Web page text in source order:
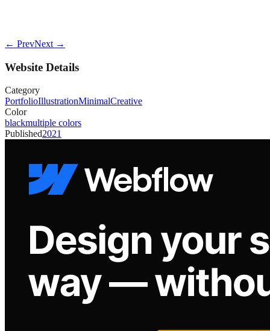
← PrevNext →
Website Details
Category
PortfolioIllustrationMinimalCreative
Color
blackmultiple colors
Published2021